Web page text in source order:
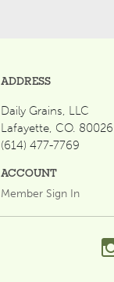
ADDRESS
Daily Grains, LLC
Lafayette, CO. 80026
(614) 477-7769
ACCOUNT
Member Sign In